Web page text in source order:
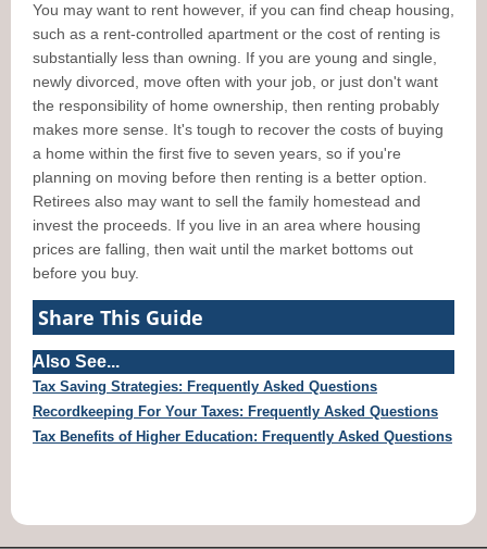
You may want to rent however, if you can find cheap housing,
such as a rent-controlled apartment or the cost of renting is
substantially less than owning. If you are young and single,
newly divorced, move often with your job, or just don't want
the responsibility of home ownership, then renting probably
makes more sense. It's tough to recover the costs of buying
a home within the first five to seven years, so if you're
planning on moving before then renting is a better option.
Retirees also may want to sell the family homestead and
invest the proceeds. If you live in an area where housing
prices are falling, then wait until the market bottoms out
before you buy.
Share This Guide
Also See...
Tax Saving Strategies: Frequently Asked Questions
Recordkeeping For Your Taxes: Frequently Asked Questions
Tax Benefits of Higher Education: Frequently Asked Questions